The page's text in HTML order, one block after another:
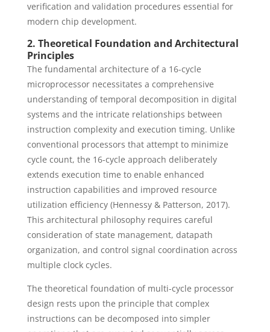
verification and validation procedures essential for
modern chip development.
2. Theoretical Foundation and Architectural
Principles
The fundamental architecture of a 16-cycle
microprocessor necessitates a comprehensive
understanding of temporal decomposition in digital
systems and the intricate relationships between
instruction complexity and execution timing. Unlike
conventional processors that attempt to minimize
cycle count, the 16-cycle approach deliberately
extends execution time to enable enhanced
instruction capabilities and improved resource
utilization efficiency (Hennessy & Patterson, 2017).
This architectural philosophy requires careful
consideration of state management, datapath
organization, and control signal coordination across
multiple clock cycles.
The theoretical foundation of multi-cycle processor
design rests upon the principle that complex
instructions can be decomposed into simpler